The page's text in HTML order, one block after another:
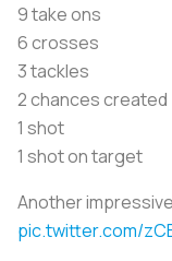
9 take ons
6 crosses
3 tackles
2 chances created
1 shot
1 shot on target
Another
pic.twitter.com/